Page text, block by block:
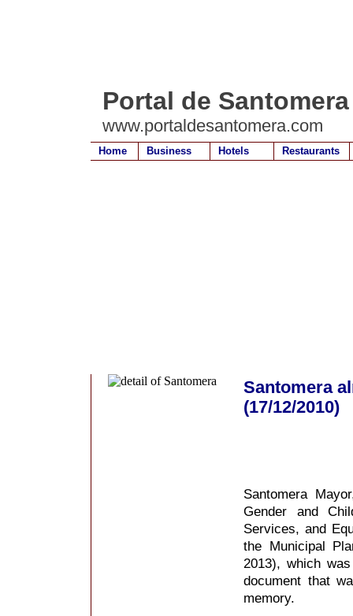
Portal de Santomera
www.portaldesantomera.com
Home Business Hotels Restaurants
Santomera
(17/12/2010)
Santomera
Gender and
Services, and
the Municipal
2013), which
document that
memory.